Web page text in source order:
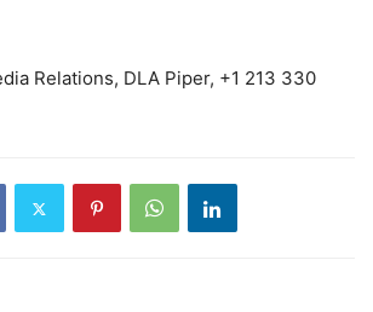
Relations, DLA Piper, +1 213 330